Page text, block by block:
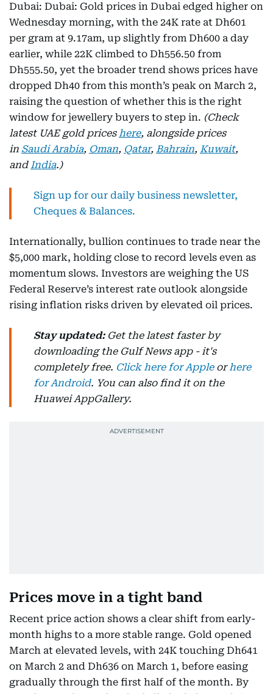
Dubai: Dubai: Gold prices in Dubai edged higher on
Wednesday morning, with the 24K rate at Dh601
per gram at 9.17am, up slightly from Dh600 a day
earlier, while 22K climbed to Dh556.50 from
Dh555.50, yet the broader trend shows prices have
dropped Dh40 from this month’s peak on March 2,
raising the question of whether this is the right
window for jewellery buyers to step in. (Check
latest UAE gold priceshere, alongside prices
in Saudi Arabia, Oman, Qatar, Bahrain, Kuwait,
and India.)
Sign up for our daily business newsletter,
Cheques & Balances.
Internationally, bullion continues to trade near the
$5,000 mark, holding close to record levels even as
momentum slows. Investors are weighing the US
Federal Reserve’s interest rate outlook alongside
rising inflation risks driven by elevated oil prices.
Stay updated: Get the latest faster by
downloading the Gulf News app - it's
completely free. Click here for Appleorhere
for Android. You can also find it on the
Huawei AppGallery.
Prices move in a tight band
Recent price action shows a clear shift from early-
month highs to a more stable range. Gold opened
March at elevated levels, with 24K touching Dh641
on March 2 and Dh636 on March 1, before easing
gradually through the first half of the month. By